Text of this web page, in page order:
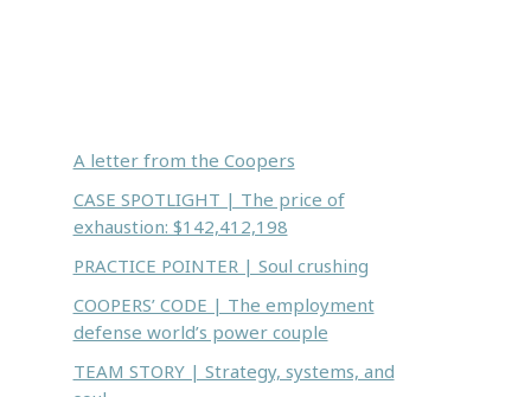
A letter from the Coopers
CASE SPOTLIGHT | The price of
exhaustion: $142,412,198
PRACTICE POINTER | Soul crushing
COOPERS’ CODE | The employment
defense world’s power couple
TEAM STORY | Strategy, systems, and